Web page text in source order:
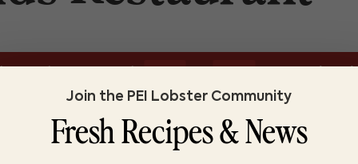
or about one pound. or Do you know
Join the PEI Lobster Community
Fresh Recipes & News